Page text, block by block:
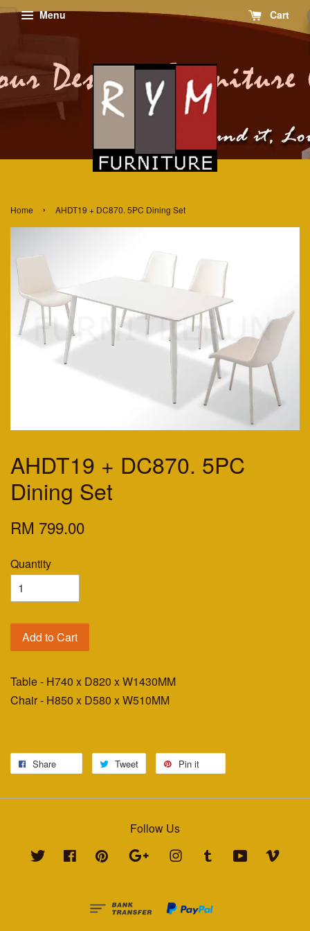
Menu Cart
Home › AHDT19 + DC870. 5PC Dining Set
AHDT19 + DC870. 5PC
Dining Set
RM 799.00
Quantity
Add to Cart
Table - H740 x D820 x W1430MM
Chair - H850 x D580 x W510MM
Share Tweet Pin it
Follow Us
Twitter Facebook Pinterest Google Instagram Tumblr YouTube